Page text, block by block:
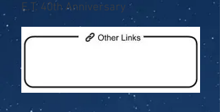
E.T. 40th Anniversary